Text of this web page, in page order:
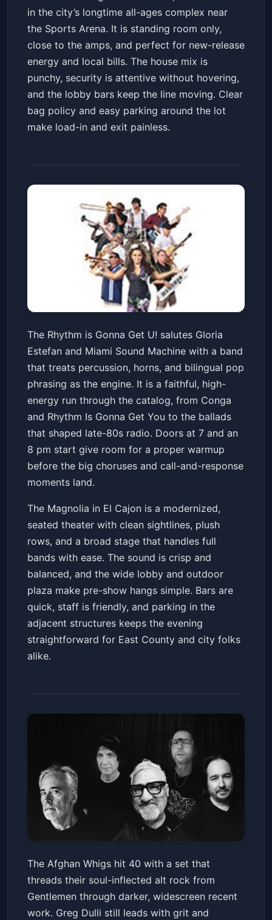
in the city’s longtime all-ages complex near
the Sports Arena. It is standing room only,
close to the amps, and perfect for new-release
energy and local bills. The house mix is
punchy, security is attentive without hovering,
and the lobby bars keep the line moving. Clear
bag policy and easy parking around the lot
make load-in and exit painless.
The Rhythm is Gonna Get U!
Gloria Estefan Tribute
The MagnoliaSat, May 23 at 7:00 PM
Get Tickets
The Rhythm is Gonna Get U! salutes Gloria
Estefan and Miami Sound Machine with a band
that treats percussion, horns, and bilingual pop
phrasing as the engine. It is a faithful, high-
energy run through the catalog, from Conga
and Rhythm Is Gonna Get You to the ballads
that shaped late-80s radio. Doors at 7 and an
8 pm start give room for a proper warmup
before the big choruses and call-and-response
moments land.
The Magnolia in El Cajon is a modernized,
seated theater with clean sightlines, plush
rows, and a broad stage that handles full
bands with ease. The sound is crisp and
balanced, and the wide lobby and outdoor
plaza make pre-show hangs simple. Bars are
quick, staff is friendly, and parking in the
adjacent structures keeps the evening
straightforward for East County and city folks
alike.
The Afghan Whigs 40th
Anniversary Tour With Mercury
Rev
The Observatory North Park
Sat, May 23 at 7:00 PM
Get Tickets
The Afghan Whigs hit 40 with a set that
threads their soul-inflected alt rock from
Gentlemen through darker, widescreen recent
work. Greg Dulli still leads with grit and